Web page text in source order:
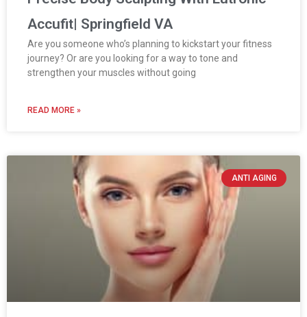
Accufit| Springfield VA
Are you someone who’s planning to kickstart your fitness
journey? Or are you looking for a way to tone and
strengthen your muscles without going
READ MORE »
ANTI AGING